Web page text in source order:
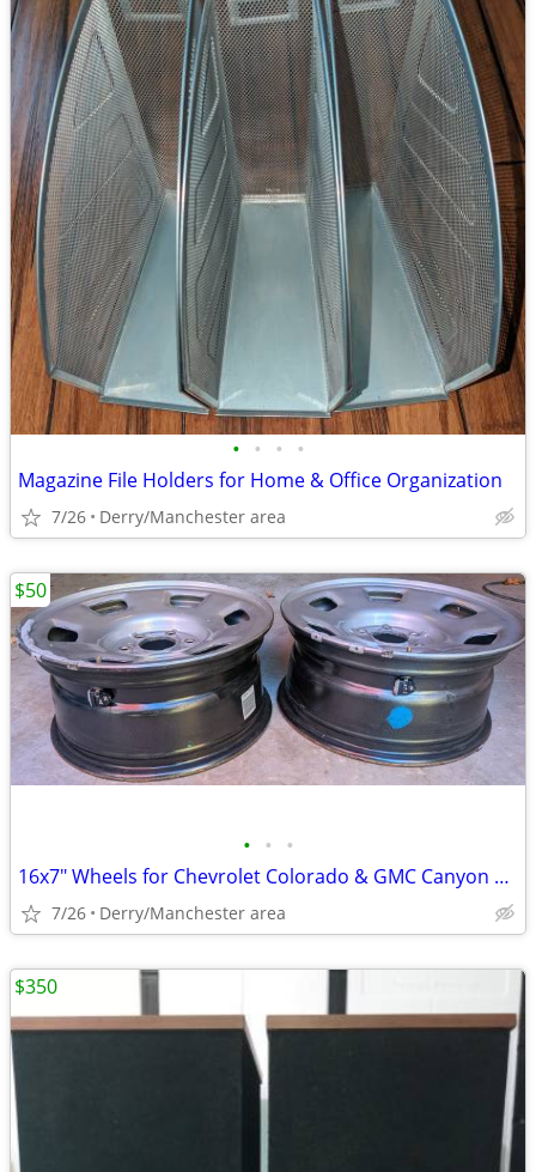
• • • •
Magazine File Holders for Home & Office Organization
7/26 Derry/Manchester area
• • •
16x7" Wheels for Chevrolet Colorado & GMC Canyon 2015-2020
7/26 Derry/Manchester area
$50
$350